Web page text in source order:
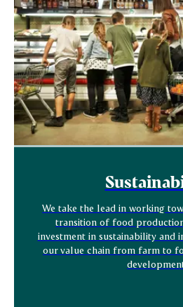
We take the lead in working
transition of food
investment in sustainability and
our value chain from farm to